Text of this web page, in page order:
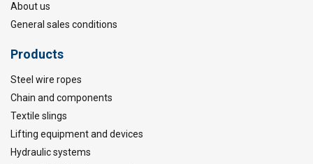
About us
General sales conditions
Products
Steel wire ropes
Chain and components
Textile slings
Lifting equipment and devices
Hydraulic systems